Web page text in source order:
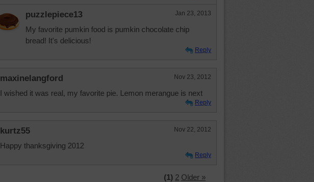
puzzlepiece13 Jan 23, 2013
My favorite pumkin food is pumkin chocolate chip
bread! It's delicious!
Reply
maxinelangford Nov 23, 2012
I wished it was real, my favorite pie. Lemon merangue is next
Reply
kurtz55 Nov 22, 2012
Happy thanksgiving 2012
Reply
(1) 2 Older »